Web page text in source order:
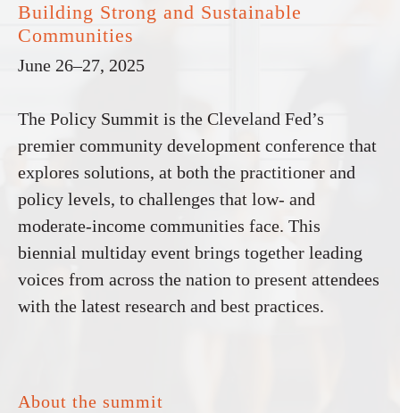
Building Strong and Sustainable
Communities
June 26–27, 2025
The Policy Summit is the Cleveland Fed’s
premier community development conference that
explores solutions, at both the practitioner and
policy levels, to challenges that low- and
moderate-income communities face. This
biennial multiday event brings together leading
voices from across the nation to present attendees
with the latest research and best practices.
About the summit